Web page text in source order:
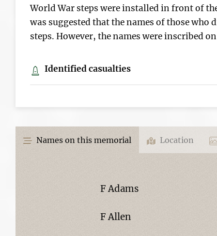
World War steps were installed in front of
was suggested that the names of those who
steps. However, the names were inscribed
Identified casualties
Names on this memorial Location
F Adams
F Allen